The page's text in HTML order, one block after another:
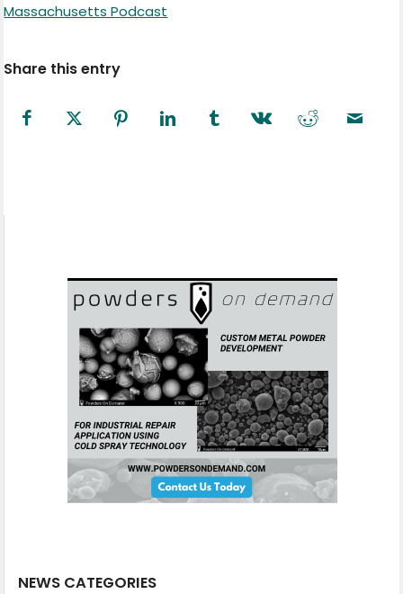
Massachusetts Podcast
Share this entry
NEWS CATEGORIES